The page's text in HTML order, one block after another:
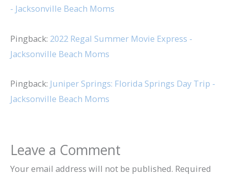
- Jacksonville Beach Moms
Pingback: 2022 Regal Summer Movie Express -
Jacksonville Beach Moms
Pingback: Juniper Springs: Florida Springs Day Trip -
Jacksonville Beach Moms
Leave a Comment
Your email address will not be published. Required